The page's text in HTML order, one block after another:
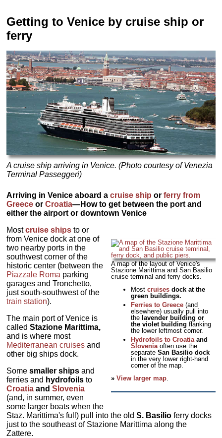
Getting to Venice by cruise ship or
ferry
A cruise ship arriving in Venice. (Photo courtesy of Venezia
Terminal Passeggeri)
Arriving in Venice aboard acruise ship orferry from
Greece orCroatia—How to get between the port and
either the airport or downtown Venice
A map of the layout of Venice's
Stazione Marittima and San Basilio
cruise terminal and ferry docks.
Most cruises dock at the
green buildings.
Ferries to Greece (and
elsewhere) usually pull into
the lavender building or
the violet building flanking
the lower leftmost corner.
Hydrofoils to Croatiaand
Sloveniaoften use the
separate San Basilio dock
in the very lower right-hand
corner of the map.
» View larger map.
Mostcruise ships to or
from Venice dock at one of
two nearby ports in the
southwest corner of the
historic center (between the
Piazzale Roma parking
garages and Tronchetto,
just south-southwest of the
train station).
The main port of Venice is
calledStazione Marittima,
and is where most
Mediterranean cruises and
other big ships dock.
Somesmaller ships and
ferries and hydrofoilsto
Croatia andSlovenia
(and, in summer, even
some larger boats when the
Staz. Marittima's full) pull into the oldS. Basilio ferry docks
just to the southeast of Stazione Marittima along the
Zattere.